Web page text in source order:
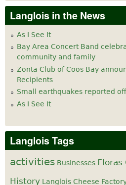
Langlois in the News
As I See It
Bay Area Concert Band
community and family
Zonta Club of Coos Bay
Recipients
Small earthquakes reported
As I See It
Langlois Tags
activities Businesses Floras
History Langlois Cheese